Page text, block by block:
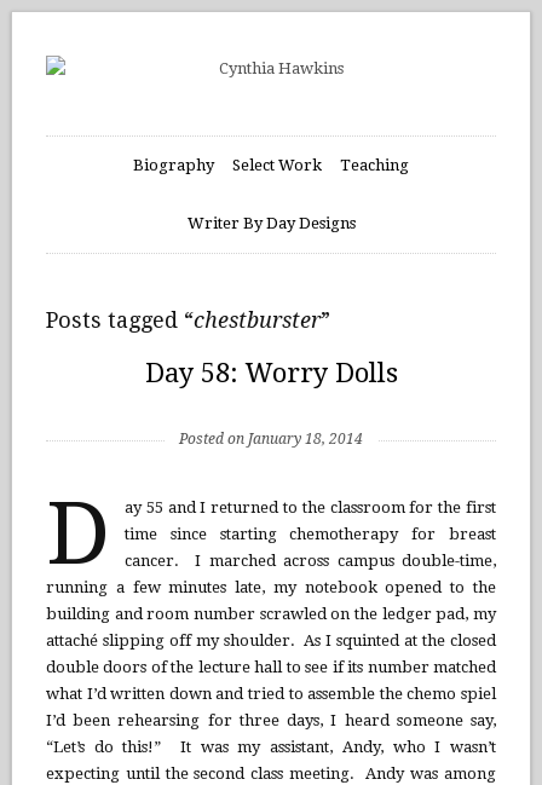
Biography Select Work Teaching
Writer By Day Designs
Posts tagged “chestburster”
Day 58: Worry Dolls
Posted on January 18, 2014
D
ay 55 and I returned to the classroom for the first
time since starting chemotherapy for breast
cancer. I marched across campus double-time,
running a few minutes late, my notebook opened to the
building and room number scrawled on the ledger pad, my
attaché slipping off my shoulder. As I squinted at the closed
double doors of the lecture hall to see if its number matched
what I’d written down and tried to assemble the chemo spiel
I’d been rehearsing for three days, I heard someone say,
“Let’s do this!” It was my assistant, Andy, who I wasn’t
expecting until the second class meeting. Andy was among